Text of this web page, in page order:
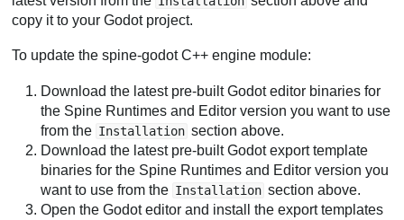
copy it to your Godot project.
To update the spine-godot C++ engine module:
Download the latest pre-built Godot editor binaries for
the Spine Runtimes and Editor version you want to use
from the Installation section above.
Download the latest pre-built Godot export template
binaries for the Spine Runtimes and Editor version you
want to use from the Installation section above.
Open the Godot editor and install the export templates